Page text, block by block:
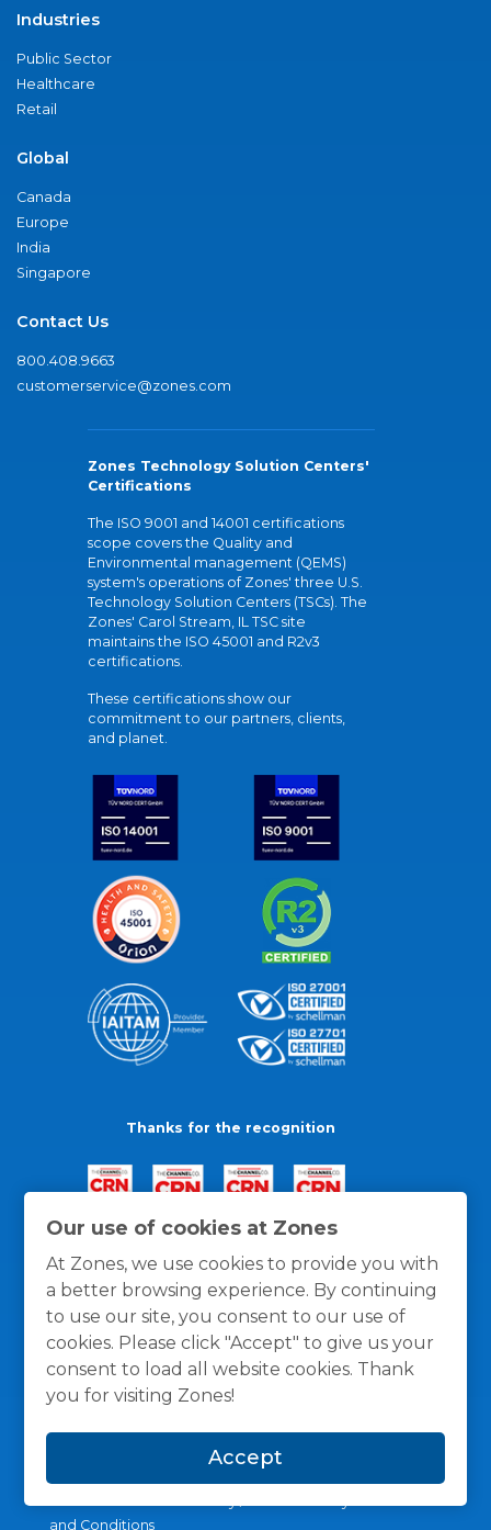
Our use of cookies at Zones
At Zones, we use cookies to provide you with
a better browsing experience. By continuing
to use our site, you consent to our use of
cookies. Please click "Accept" to give us your
consent to load all website cookies. Thank
you for visiting Zones!
Accept
Industries
Public Sector
Healthcare
Retail
Global
Canada
Europe
India
Singapore
Contact Us
800.408.9663
customerservice@zones.com
Zones Technology Solution Centers'
Certifications
The ISO 9001 and 14001 certifications
scope covers the Quality and
Environmental management (QEMS)
system's operations of Zones' three U.S.
Technology Solution Centers (TSCs). The
Zones' Carol Stream, IL TSC site
maintains the ISO 45001 and R2v3
certifications.
These certifications show our
commitment to our partners, clients,
and planet.
Thanks for the recognition
and Conditions